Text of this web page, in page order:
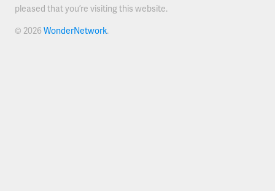
pleased that you’re visiting this website.
© 2026 WonderNetwork.